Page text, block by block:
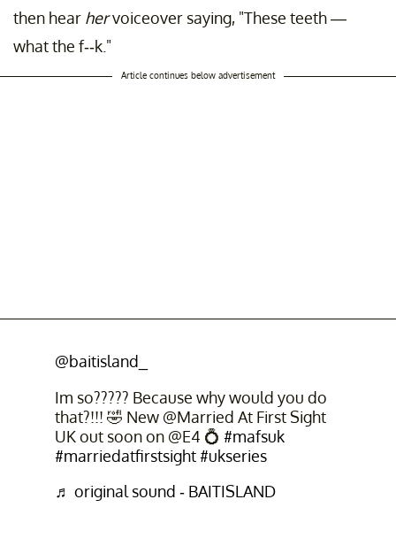
then hear hervoiceover saying, "These teeth —
what the f--k."
Article continues below advertisement
@baitisland_
Im so????? Because why would you do
that?!!! 🤣 New @Married At First Sight
UK out soon on @E4 💍 #mafsuk
#marriedatfirstsight #ukseries
♬ original sound - BAITISLAND